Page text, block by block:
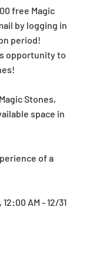
free Magic
by logging in
period!
opportunity to
Stones,
space in
of a
AM - 12/31